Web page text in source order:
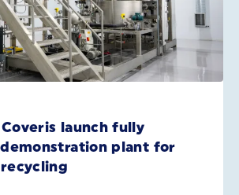
launch fully
plant for